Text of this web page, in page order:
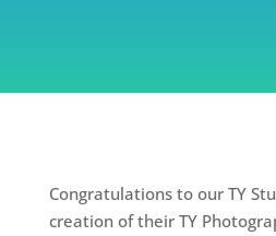
Congratulations to our TY
creation of their TY